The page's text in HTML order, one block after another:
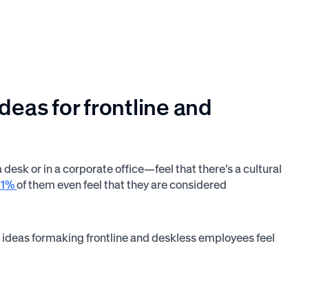
for frontline and
or in a corporate office—feel that there’s a cultural
of them even feel that they are considered
formaking frontline and deskless employees feel